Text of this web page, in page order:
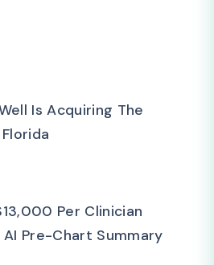
Is Acquiring The
Per Clinician
Pre-Chart Summary